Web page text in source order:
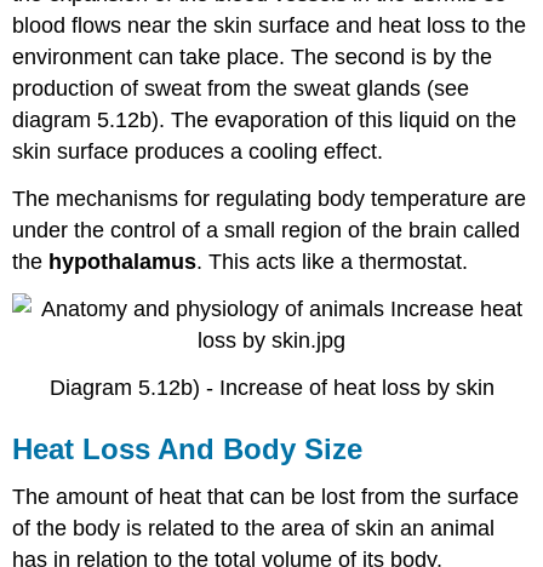
blood flows near the skin surface and heat loss to the
environment can take place. The second is by the
production of sweat from the sweat glands (see
diagram 5.12b). The evaporation of this liquid on the
skin surface produces a cooling effect.
The mechanisms for regulating body temperature are
under the control of a small region of the brain called
the hypothalamus. This acts like a thermostat.
Diagram 5.12b) - Increase of heat loss by skin
Heat Loss And Body Size
The amount of heat that can be lost from the surface
of the body is related to the area of skin an animal
has in relation to the total volume of its body.